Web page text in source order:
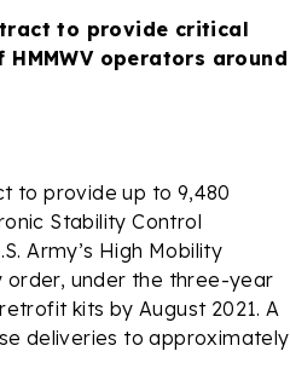
to provide critical
operators around
to provide up to 9,480
Stability Control
Army’s High Mobility
order, under the three-year
kits by August 2021. A
deliveries to approximately